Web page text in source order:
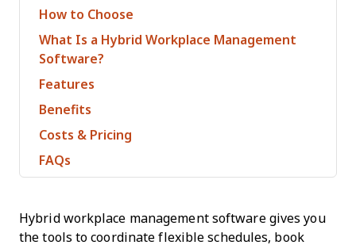
How to Choose
What Is a Hybrid Workplace Management
Software?
Features
Benefits
Costs & Pricing
FAQs
Hybrid workplace management software gives you
the tools to coordinate flexible schedules, book